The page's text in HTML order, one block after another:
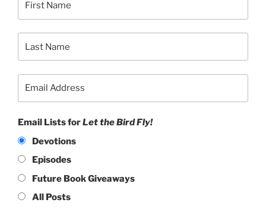
Email Lists forLet the Bird Fly!
Devotions
Episodes
Future Book Giveaways
All Posts